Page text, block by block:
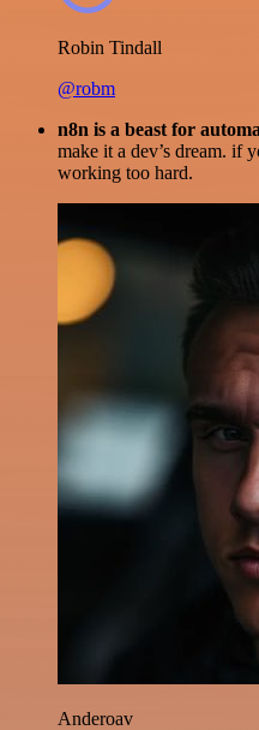
Robin Tindall
@robm
n8n is a beast for
make it a dev’s dream. if
working too hard.
Anderoav